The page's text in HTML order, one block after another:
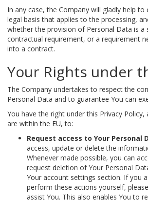
In any case, the Company will gladly help to
legal basis that applies to the processing,
whether the provision of Personal Data is
contractual requirement, or a requirement
into a contract.
Your Rights under
The Company undertakes to respect the
Personal Data and to guarantee You can
You have the right under this Privacy Policy,
are within the EU, to:
Request access to Your Personal
access, update or delete the
Whenever made possible, you can
request deletion of Your Personal
Your account settings section. If you
perform these actions yourself,
assist You. This also enables You to